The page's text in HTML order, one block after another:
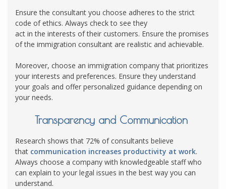
Ensure the consultant you choose adheres to the strict
code of ethics. Always check to see they
act in the interests of their customers. Ensure the promises
of the immigration consultant are realistic and achievable.
Moreover, choose an immigration company that prioritizes
your interests and preferences. Ensure they understand
your goals and offer personalized guidance depending on
your needs.
Transparency and Communication
Research shows that 72% of consultants believe
that communication increases productivity at work.
Always choose a company with knowledgeable staff who
can explain to your legal issues in the best way you can
understand.